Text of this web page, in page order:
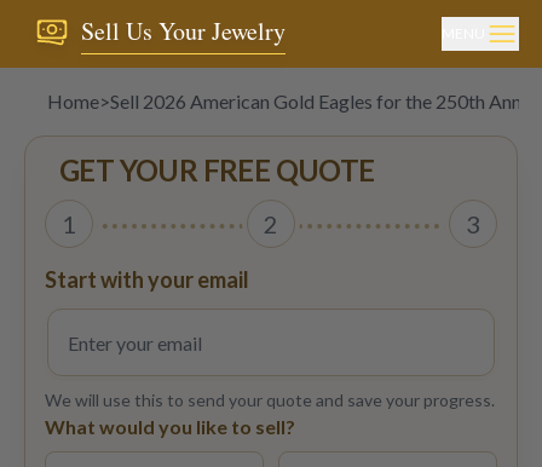
Sell Us Your Jewelry
Home>Sell 2026 American Gold Eagles for the 250th
GET YOUR FREE QUOTE
1 2 3
Start with your email
We will use this to send your quote and save your progress.
What would you like to sell?